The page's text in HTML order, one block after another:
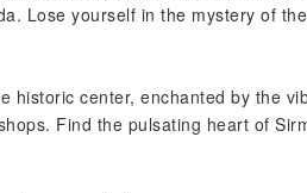
Lose yourself in the mystery of
historic center, enchanted by the
Find the pulsating heart of